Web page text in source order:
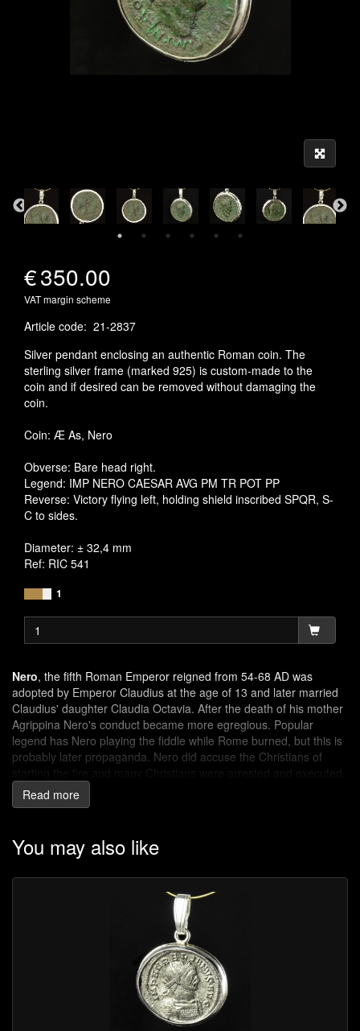
€350.00
VAT margin scheme
Article code: 21-2837
Silver pendant enclosing an authentic Roman coin. The
sterling silver frame (marked 925) is custom-made to the
coin and if desired can be removed without damaging the
coin.
Coin: Æ As, Nero
Obverse: Bare head right.
Legend: IMP NERO CAESAR AVG PM TR POT PP
Reverse: Victory flying left, holding shield inscribed SPQR, S-
C to sides.
Diameter: ± 32,4 mm
Ref: RIC 541
1
Nero, the fifth Roman Emperor reigned from 54-68 AD was
adopted by Emperor Claudius at the age of 13 and later married
Claudius' daughter Claudia Octavia. After the death of his mother
Agrippina Nero's conduct became more egregious. Popular
legend has Nero playing the fiddle while Rome burned, but this is
probably later propaganda. Nero did accuse the Christians of
starting the fire and many Christians were arrested and executed.
In 60-61 AD the Iceni tribe started a revolt after the daughters of
Queen Boudica were raped.
Victory
: personification of victory (Greek goddess Nike). She
was often associated with Jupiter, Mars, and other deities and
: Latin abbreviation for Senātus Populusque Rōmānus (the
Read more
You may also like